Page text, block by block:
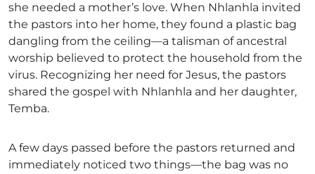
she needed a mother’s love. When Nhlanhla invited
the pastors into her home, they found a plastic bag
dangling from the ceiling—a talisman of ancestral
worship believed to protect the household from the
virus. Recognizing her need for Jesus, the pastors
shared the gospel with Nhlanhla and her daughter,
Temba.
A few days passed before the pastors returned and
immediately noticed two things—the bag was no